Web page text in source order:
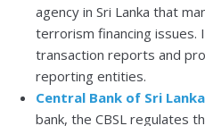
agency in Sri Lanka that
terrorism financing issues.
transaction reports and
reporting entities.
Central Bank of Sri Lanka
bank, the CBSL regulates